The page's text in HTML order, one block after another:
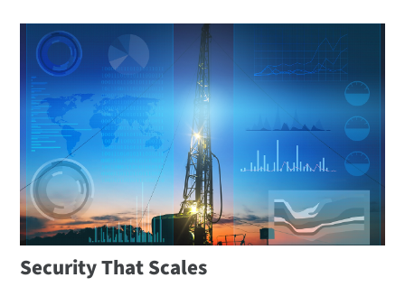
Security That Scales